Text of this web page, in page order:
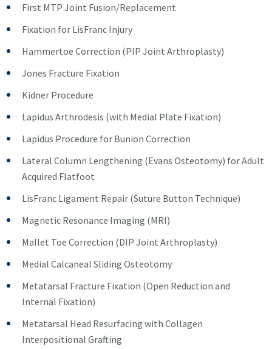
First MTP Joint Fusion/Replacement
Fixation for LisFranc Injury
Hammertoe Correction (PIP Joint Arthroplasty)
Jones Fracture Fixation
Kidner Procedure
Lapidus Arthrodesis (with Medial Plate Fixation)
Lapidus Procedure for Bunion Correction
Lateral Column Lengthening (Evans Osteotomy) for Adult
Acquired Flatfoot
LisFranc Ligament Repair (Suture Button Technique)
Magnetic Resonance Imaging (MRI)
Mallet Toe Correction (DIP Joint Arthroplasty)
Medial Calcaneal Sliding Osteotomy
Metatarsal Fracture Fixation (Open Reduction and
Internal Fixation)
Metatarsal Head Resurfacing with Collagen
Interpositional Grafting